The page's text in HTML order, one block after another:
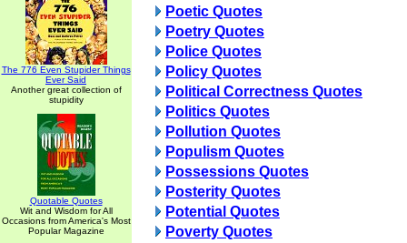
The 776 Even Stupider Things
Ever Said
Another great collection of
stupidity
Quotable Quotes
Wit and Wisdom for All
Occasions from America's Most
Popular Magazine
Poetic Quotes
Poetry Quotes
Police Quotes
Policy Quotes
Political Correctness Quotes
Politics Quotes
Pollution Quotes
Populism Quotes
Possessions Quotes
Posterity Quotes
Potential Quotes
Poverty Quotes